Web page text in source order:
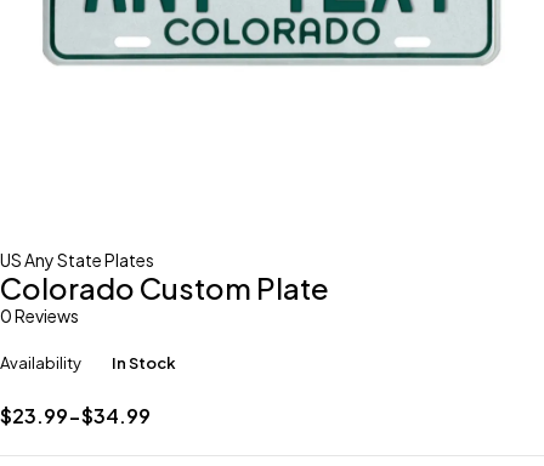
US Any State Plates
Colorado Custom Plate
0 Reviews
Availability In Stock
$23.99-$34.99